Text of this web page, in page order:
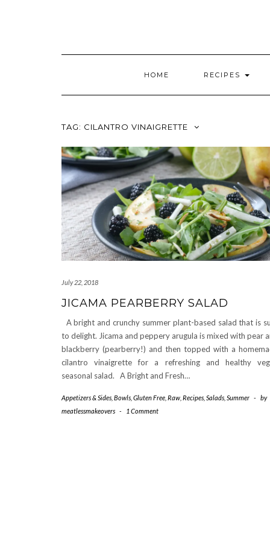
HOME RECIPES
TAG: CILANTRO VINAIGRETTE
July 22, 2018
JICAMA PEARBERRY SALAD
A bright and crunchy summer plant-based salad that is
to delight. Jicama and peppery arugula is mixed with pear
blackberry (pearberry!) and then topped with a
cilantro vinaigrette for a refreshing and healthy
seasonal salad. A Bright and Fresh…
Appetizers & Sides Bowls Gluten Free Raw Recipes Salads Summer -
by
meatlessmakeovers - 1 Comment